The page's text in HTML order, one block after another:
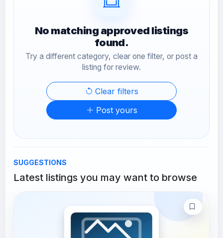
No matching approved listings
found.
Try a different category, clear one filter, or post a
listing for review.
Clear filters
Post yours
SUGGESTIONS
Latest listings you may want to browse